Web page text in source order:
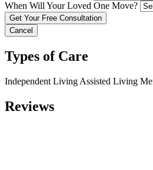
When Will Your Loved One Move?
Cancel
Types of Care
Independent Living Assisted Living
Reviews